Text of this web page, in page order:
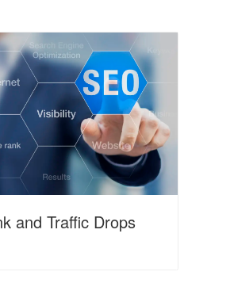
and Traffic Drops